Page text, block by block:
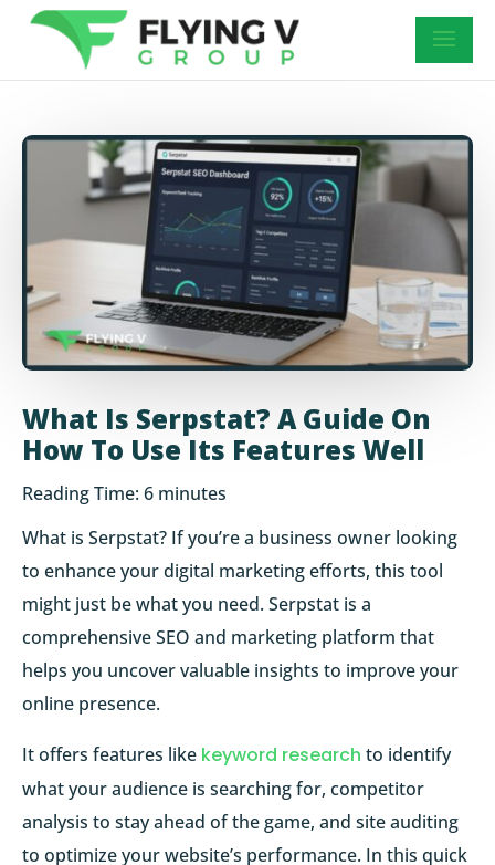
What Is Serpstat? A Guide On
How To Use Its Features Well
Reading Time:6 minutes
What is Serpstat? If you’re a business owner looking
to enhance your digital marketing efforts, this tool
might just be what you need. Serpstat is a
comprehensive SEO and marketing platform that
helps you uncover valuable insights to improve your
online presence.
It offers features like keyword research to identify
what your audience is searching for, competitor
analysis to stay ahead of the game, and site auditing
to optimize your website’s performance. In this quick